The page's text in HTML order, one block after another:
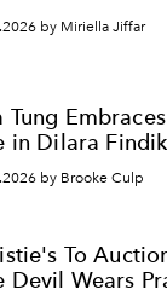
by Miriella Jiffar
Tung
in Dilara
by Brooke Culp
To
Devil Wears